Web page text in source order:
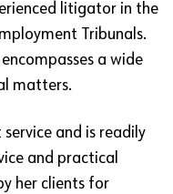
litigator in the
Tribunals.
a wide
matters.
and is readily
and practical
her clients for